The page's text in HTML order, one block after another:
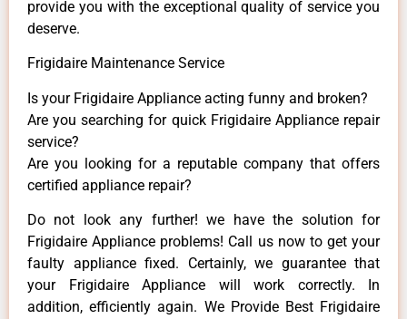
provide you with the exceptional quality of service you
deserve.
Frigidaire Maintenance Service
Is your Frigidaire Appliance acting funny and broken?
Are you searching for quick Frigidaire Appliance repair
service?
Are you looking for a reputable company that offers
certified appliance repair?
Do not look any further! we have the solution for
Frigidaire Appliance problems! Call us now to get your
faulty appliance fixed. Certainly, we guarantee that
your Frigidaire Appliance will work correctly. In
addition, efficiently again. We Provide Best Frigidaire